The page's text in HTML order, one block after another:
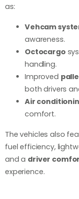
as:
Vehcam
awareness.
Octocargo
handling.
Improved
both drivers
Air
comfort.
The vehicles also
fuel efficiency,
and a driver
experience.